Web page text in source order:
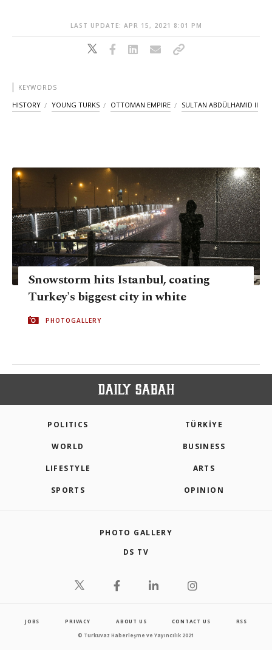
LAST UPDATE: APR 15, 2021 8:01 PM
KEYWORDS
HISTORY YOUNG TURKS OTTOMAN EMPIRE SULTAN ABDÜLHAMID II
Snowstorm hits Istanbul, coating
Turkey's biggest city in white
PHOTOGALLERY
POLITICS TÜRKİYE
WORLD BUSINESS
LIFESTYLE ARTS
SPORTS OPINION
PHOTO GALLERY
DS TV
JOBS PRIVACY ABOUT US CONTACT US RSS
© Turkuvaz Haberleşme ve Yayıncılık 2021